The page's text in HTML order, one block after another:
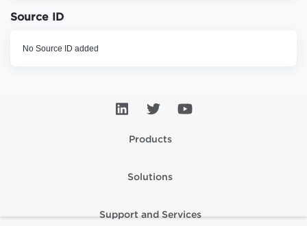
Source ID
No Source ID added
Products
Solutions
Support and Services